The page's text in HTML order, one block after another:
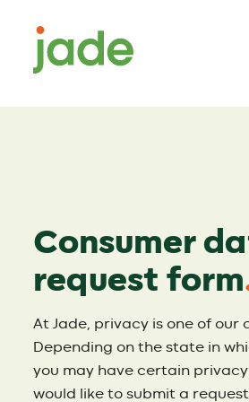
content
Consumer
request form
At Jade, privacy is one of our
Depending on the state in
you may have certain
would like to submit a